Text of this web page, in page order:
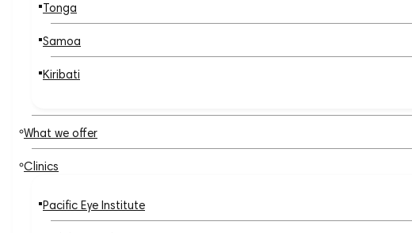
Tonga
Samoa
Kiribati
What we offer
Clinics
Pacific Eye Institute